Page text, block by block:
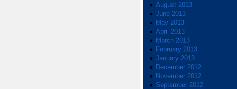
August 2013
June 2013
May 2013
April 2013
March 2013
February 2013
January 2013
December 2012
November 2012
September 2012